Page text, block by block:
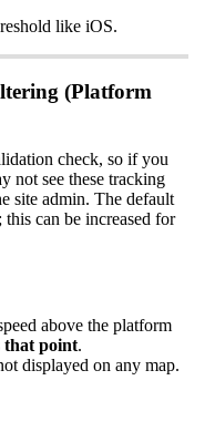
like iOS.
(Platform
check, so if you
not see these tracking
site admin. The default
; this can be increased for
above the platform
that point.
displayed on any map.